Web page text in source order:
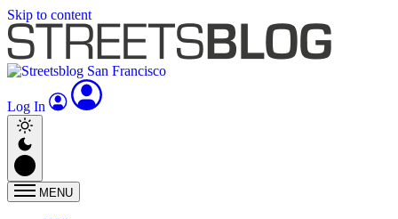
Skip to content
Log In
MENU